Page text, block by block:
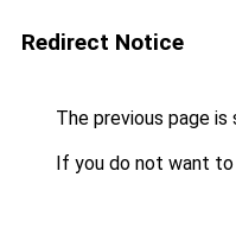
Redirect Notice
The previous page is
If you do not want